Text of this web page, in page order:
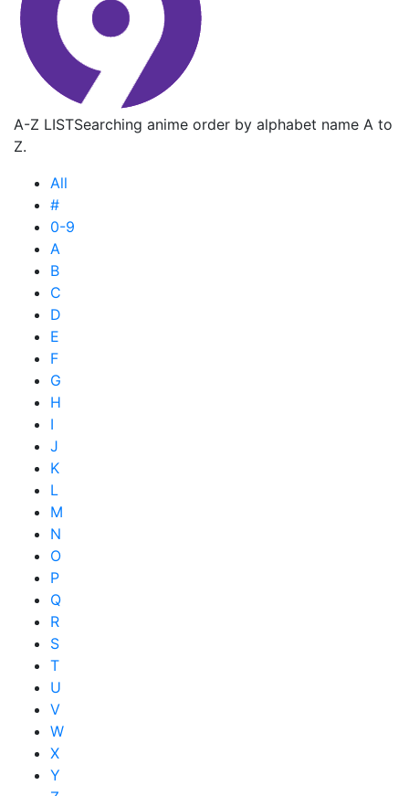
A-Z LISTSearching anime order by alphabet name A to
Z.
All
#
0-9
A
B
C
D
E
F
G
H
I
J
K
L
M
N
O
P
Q
R
S
T
U
V
W
X
Y